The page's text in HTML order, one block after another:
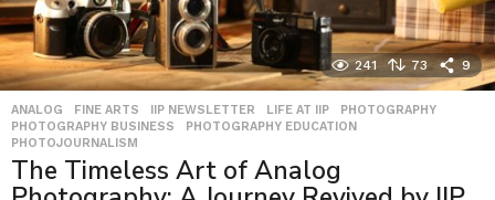
241 73 9
ANALOG ,FINE ARTS IIP NEWSLETTER ,LIFE AT IIP ,PHOTOGRAPHY
PHOTOGRAPHY BUSINESS
,PHOTOGRAPHY EDUCATION
PHOTOJOURNALISM
The Timeless Art of Analog